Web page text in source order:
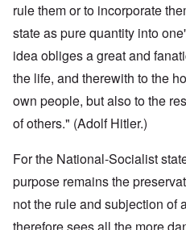
rule them or to incorporate
state as pure quantity into
idea obliges a great and
the life, and therewith to the
own people, but also to the
of others." (Adolf Hitler.)
For the National-Socialist
purpose remains the
not the rule and subjection of